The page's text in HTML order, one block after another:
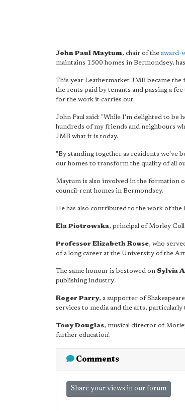
John Paul Maytum, chair of the award-
maintains 1500 homes in Bermondsey,
This year Leathermarket JMB became the
the rents paid by tenants and passing a
for the work it carries out.
John Paul said: "While I'm delighted to be
hundreds of my friends and neighbours
JMB what it is today.
"By standing together as residents we've
our homes to transform the quality of all
Maytum is also involved in the formation
council-rent homes in Bermondsey.
He has also contributed to the work of
Ela Piotrowska, principal of Morley
Professor Elizabeth Rouse, who
of a long career at the University of the
The same honour is bestowed on Sylvia
publishing industry'.
Roger Parry, a supporter of
services to media and the arts, particularly
Tony Douglas, musical director of
further education'.
Comments
Share your views in our forum